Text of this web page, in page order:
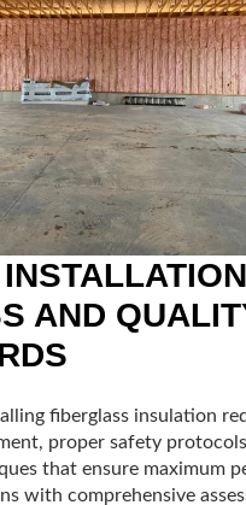
AND
fiberglass insulation
proper safety
that ensure maximum
with comprehensive